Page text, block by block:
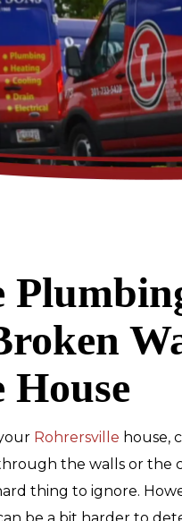
House
Rohrersville house,
the walls or the
thing to ignore.
10% off up to $1,000 on a Whole Home